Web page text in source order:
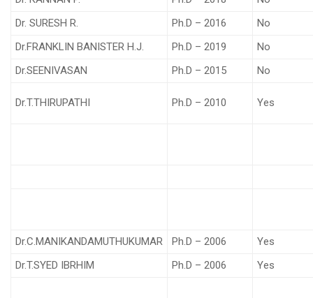
Dr. SURESH R.
Ph.D – 2016
No
Dr.FRANKLIN BANISTER H.J.
Ph.D – 2019
No
Dr.SEENIVASAN
Ph.D – 2015 No
Dr.T.THIRUPATHI Ph.D – 2010 Yes
Dr.C.MANIKANDAMUTHUKUMAR Ph.D – 2006
Yes
Dr.T.SYED IBRHIM
Ph.D – 2006 Yes